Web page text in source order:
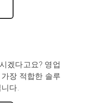
겠다고요? 영업
장 적합한 솔루
다.